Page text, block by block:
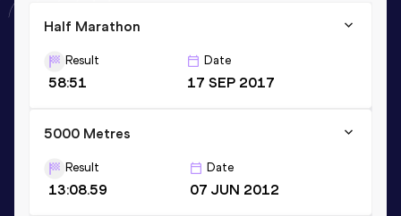
Half Marathon
Result
58:51
Date
17 SEP 2017
5000 Metres
Result
13:08.59
Date
07 JUN 2012